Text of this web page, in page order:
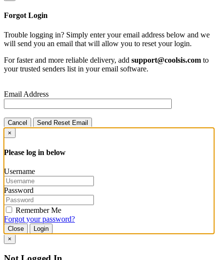
Forgot Login
Trouble logging in? Simply enter your email address below and we
will send you an email that will allow you to reset your login.
For faster and more reliable delivery, add support@coolsis.com to
your trusted senders list in your email software.
Email Address
Cancel
Send Reset Email
×
Please log in below
Username
Password
Remember Me
Forgot your password?
Close
Login
×